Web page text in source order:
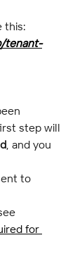
this:
tenant-
step will
, and you
to
for